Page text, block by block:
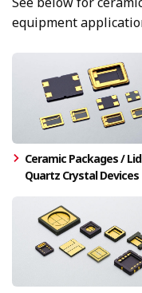
equipment
Ceramic Packages /
Quartz Crystal Devices